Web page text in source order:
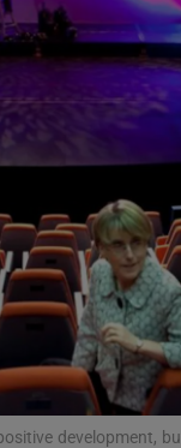
Hub
development,